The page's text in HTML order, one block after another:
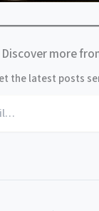
Discover more
the latest posts